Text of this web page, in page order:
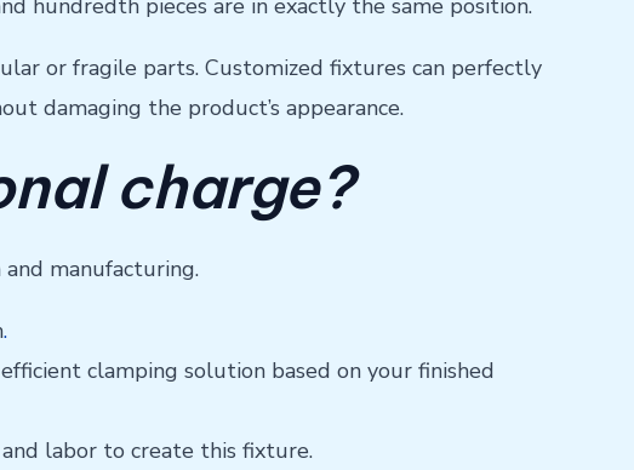
hundredth pieces are in exactly the same position.
or fragile parts. Customized fixtures can perfectly
damaging the product’s appearance.
charge?
manufacturing.
.
clamping solution based on your finished
labor to create this fixture.